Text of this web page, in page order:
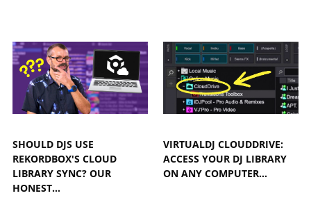
SHOULD DJS USE
REKORDBOX'S CLOUD
LIBRARY SYNC? OUR
HONEST…
VIRTUALDJ CLOUDDRIVE:
ACCESS YOUR DJ LIBRARY
ON ANY COMPUTER…